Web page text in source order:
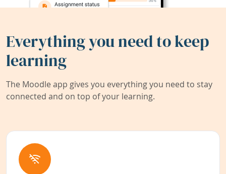
Everything you need to keep
learning
The Moodle app gives you everything you need to stay
connected and on top of your learning.